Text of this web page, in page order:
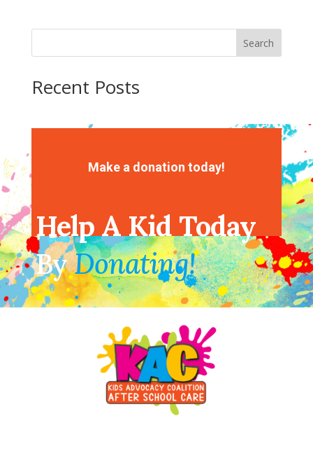
Search
Recent Posts
Recent Comments
Make a donation today!
Help A Kid Today
ByDonating!